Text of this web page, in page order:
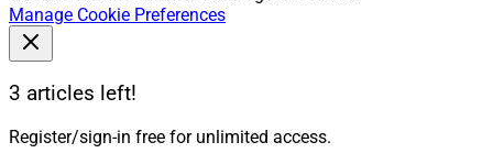
Manage Cookie Preferences
3 articles left!
Register/sign-in free for unlimited access.